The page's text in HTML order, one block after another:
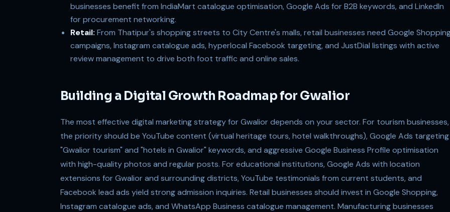
businesses benefit from IndiaMart catalogue optimisation, Google Ads for B2B keywords, and LinkedIn
for procurement networking.
Retail: From Thatipur's shopping streets to City Centre's malls, retail businesses need Google
campaigns, Instagram catalogue ads, hyperlocal Facebook targeting, and JustDial listings with active
review management to drive both foot traffic and online sales.
Building a Digital Growth Roadmap for Gwalior
The most effective digital marketing strategy for Gwalior depends on your sector. For tourism businesses,
the priority should be YouTube content (virtual heritage tours, hotel walkthroughs), Google Ads targeting
"Gwalior tourism" and "hotels in Gwalior" keywords, and aggressive Google Business Profile optimisation
with high-quality photos and regular posts. For educational institutions, Google Ads with location
extensions for Gwalior and surrounding districts, YouTube testimonials from current students, and
Facebook lead ads yield strong admission inquiries. Retail businesses should invest in Google Shopping,
Instagram catalogue ads, and WhatsApp Business catalogue management. Manufacturing businesses